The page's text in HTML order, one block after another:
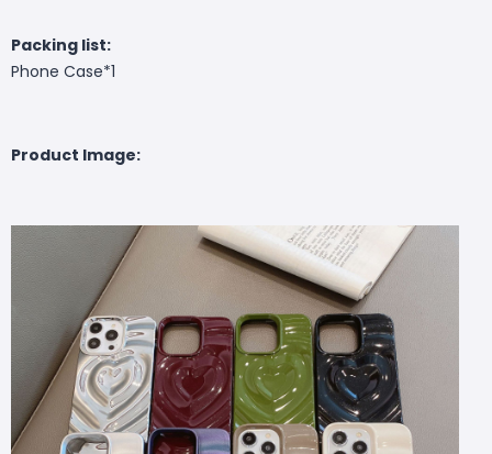
Packing list:
Phone Case*1
Product Image: